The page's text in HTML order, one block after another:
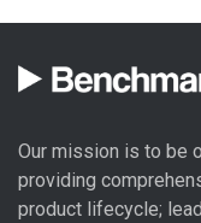
Our mission is to be
providing
product lifecycle;